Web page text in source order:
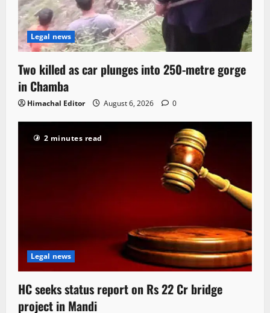
Legal news
Two killed as car plunges into 250-metre gorge
in Chamba
Himachal Editor August 6, 2026 0
2 minutes read
Legal news
HC seeks status report on Rs 22 Cr bridge
project in Mandi